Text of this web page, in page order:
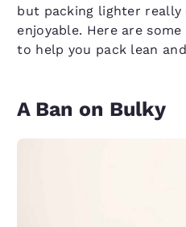
but packing lighter really
enjoyable. Here are
to help you pack lean
A Ban on Bulky